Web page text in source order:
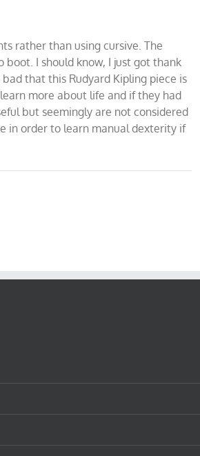
rather than using cursive. The
boot. I should know, I just got thank
that this Rudyard Kipling piece is
more about life and if they had
but seemingly are not considered
in order to learn manual dexterity if